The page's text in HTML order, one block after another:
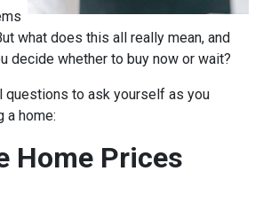
what does this all really mean, and
decide whether to buy now or wait?
questions to ask yourself as you
a home:
Home Prices